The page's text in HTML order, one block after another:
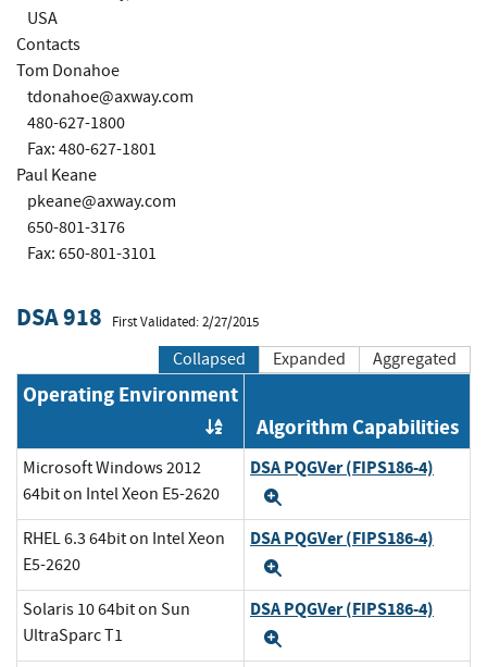
USA
Contacts
Tom Donahoe
tdonahoe@axway.com
480-627-1800
Fax: 480-627-1801
Paul Keane
pkeane@axway.com
650-801-3176
Fax: 650-801-3101
DSA 918 First Validated: 2/27/2015
Collapsed Expanded Aggregated
Operating Environment
Order by OE
Algorithm Capabilities
Microsoft Windows 2012
64bit on Intel Xeon E5-2620
DSA PQGVer (FIPS186-4)
RHEL 6.3 64bit on Intel Xeon
E5-2620
DSA PQGVer (FIPS186-4)
Solaris 10 64bit on Sun
UltraSparc T1
DSA PQGVer (FIPS186-4)